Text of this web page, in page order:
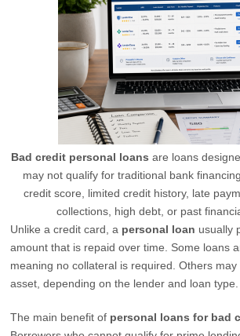
Bad credit personal loans are loans
may not qualify for traditional bank
credit score, limited credit history, late
collections, high debt, or past
Unlike a credit card, a personal loan usually
amount that is repaid over time. Some loans
meaning no collateral is required. Others
asset, depending on the lender and loan type.
The main benefit of personal loans for bad